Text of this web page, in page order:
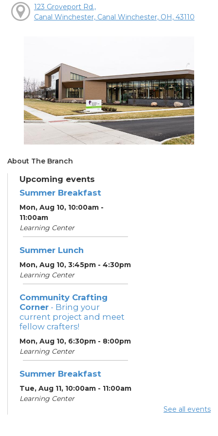
123 Groveport Rd.,
Canal Winchester, Canal Winchester, OH, 43110
About The Branch
Upcoming events
Summer Breakfast
Mon, Aug 10, 10:00am -
11:00am
Learning Center
Summer Lunch
Mon, Aug 10, 3:45pm - 4:30pm
Learning Center
Community Crafting
Corner - Bring your
current project and meet
fellow crafters!
Mon, Aug 10, 6:30pm - 8:00pm
Learning Center
Summer Breakfast
Tue, Aug 11, 10:00am - 11:00am
Learning Center
See all events